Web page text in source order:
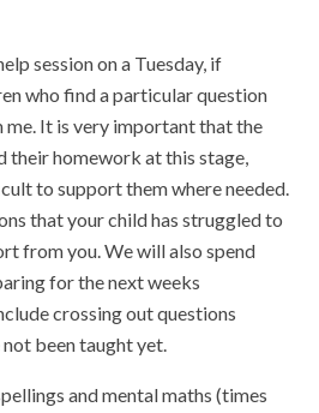
session on a Tuesday, if
who find a particular question
It is very important that the
their homework at this stage,
to support them where needed.
that your child has struggled to
from you. We will also spend
for the next weeks
crossing out questions
been taught yet.
and mental maths (times